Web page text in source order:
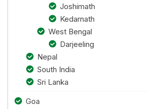
Joshimath
Kedarnath
West Bengal
Darjeeling
Nepal
South India
Sri Lanka
Goa